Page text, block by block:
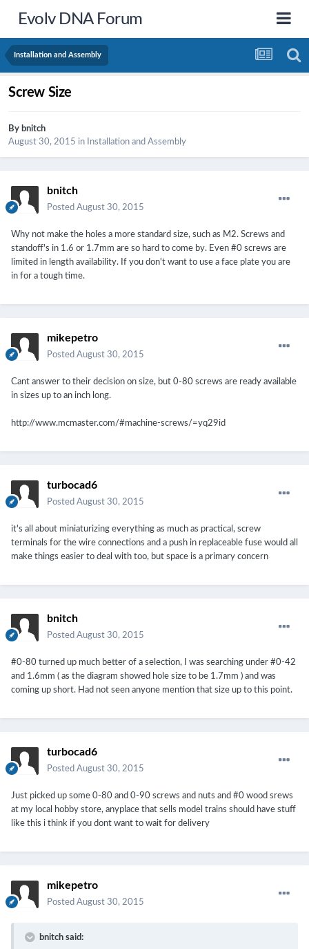
Evolv DNA Forum
Installation and Assembly
Screw Size
By bnitch
August 30, 2015 in Installation and Assembly
bnitch
Posted August 30, 2015
Why not make the holes a more standard size, such as M2. Screws and
standoff's in 1.6 or 1.7mm are so hard to come by. Even #0 screws are
limited in length availability. If you don't want to use a face plate you are
in for a tough time.
mikepetro
Posted August 30, 2015
Cant answer to their decision on size, but 0-80 screws are ready available
in sizes up to an inch long.
http://www.mcmaster.com/#machine-screws/=yq29id
turbocad6
Posted August 30, 2015
it's all about miniaturizing everything as much as practical, screw
terminals for the wire connections and a push in replaceable fuse would all
make things easier to deal with too, but space is a primary concern
bnitch
Posted August 30, 2015
#0-80 turned up much better of a selection, I was searching under #0-42
and 1.6mm ( as the diagram showed hole size to be 1.7mm ) and was
coming up short. Had not seen anyone mention that size up to this point.
turbocad6
Posted August 30, 2015
Just picked up some 0-80 and 0-90 screws and nuts and #0 wood srews
at my local hobby store, anyplace that sells model trains should have stuff
like this i think if you dont want to wait for delivery
mikepetro
Posted August 30, 2015
bnitch said: